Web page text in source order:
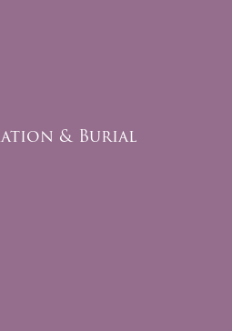
& Burial